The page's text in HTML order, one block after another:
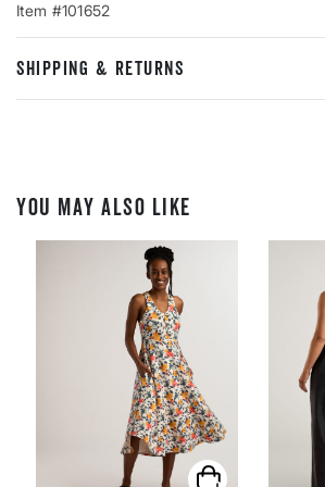
Item #101652
SHIPPING & RETURNS
YOU MAY ALSO LIKE